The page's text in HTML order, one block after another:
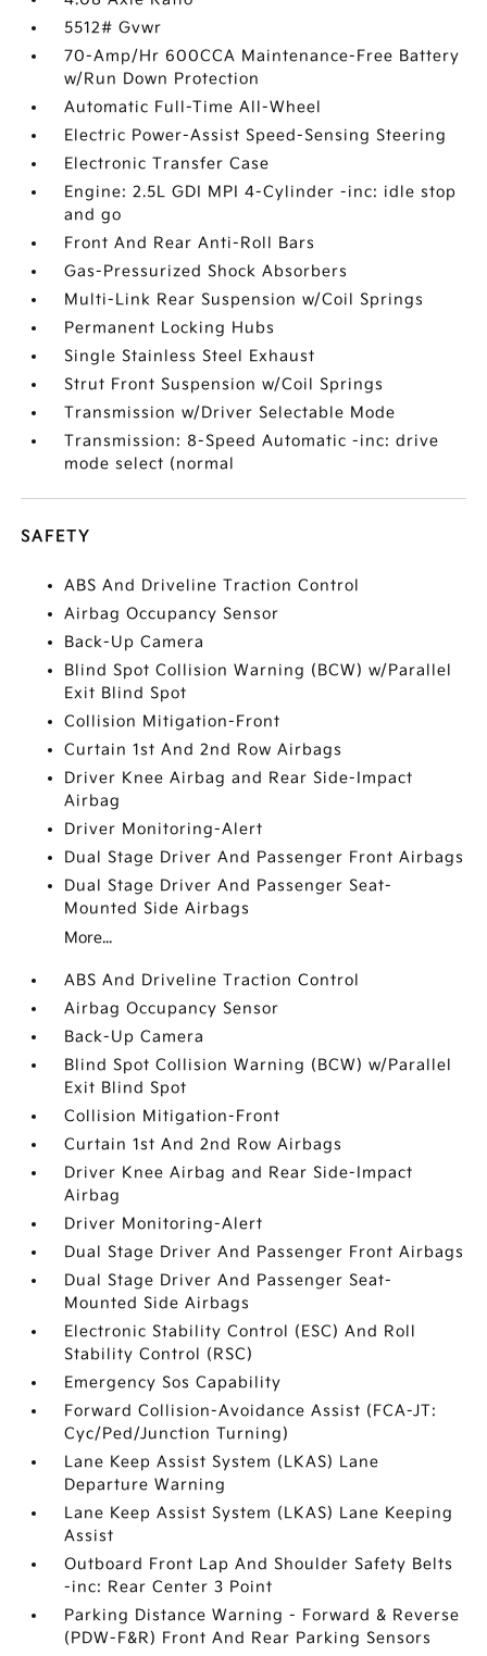
5512# Gvwr
70-Amp/Hr 600CCA Maintenance-Free Battery
w/Run Down Protection
Automatic Full-Time All-Wheel
Electric Power-Assist Speed-Sensing Steering
Electronic Transfer Case
Engine: 2.5L GDI MPI 4-Cylinder -inc: idle stop
and go
Front And Rear Anti-Roll Bars
Gas-Pressurized Shock Absorbers
Multi-Link Rear Suspension w/Coil Springs
Permanent Locking Hubs
Single Stainless Steel Exhaust
Strut Front Suspension w/Coil Springs
Transmission w/Driver Selectable Mode
Transmission: 8-Speed Automatic -inc: drive
mode select (normal
SAFETY
ABS And Driveline Traction Control
Airbag Occupancy Sensor
Back-Up Camera
Blind Spot Collision Warning (BCW) w/Parallel
Exit Blind Spot
Collision Mitigation-Front
Curtain 1st And 2nd Row Airbags
Driver Knee Airbag and Rear Side-Impact
Airbag
Driver Monitoring-Alert
Dual Stage Driver And Passenger Front Airbags
Dual Stage Driver And Passenger Seat-
Mounted Side Airbags
More...
ABS And Driveline Traction Control
Airbag Occupancy Sensor
Back-Up Camera
Blind Spot Collision Warning (BCW) w/Parallel
Exit Blind Spot
Collision Mitigation-Front
Curtain 1st And 2nd Row Airbags
Driver Knee Airbag and Rear Side-Impact
Airbag
Driver Monitoring-Alert
Dual Stage Driver And Passenger Front Airbags
Dual Stage Driver And Passenger Seat-
Mounted Side Airbags
Electronic Stability Control (ESC) And Roll
Stability Control (RSC)
Emergency Sos Capability
Forward Collision-Avoidance Assist (FCA-JT:
Cyc/Ped/Junction Turning)
Lane Keep Assist System (LKAS) Lane
Departure Warning
Lane Keep Assist System (LKAS) Lane Keeping
Assist
Outboard Front Lap And Shoulder Safety Belts
-inc: Rear Center 3 Point
Parking Distance Warning - Forward & Reverse
(PDW-F&R) Front And Rear Parking Sensors